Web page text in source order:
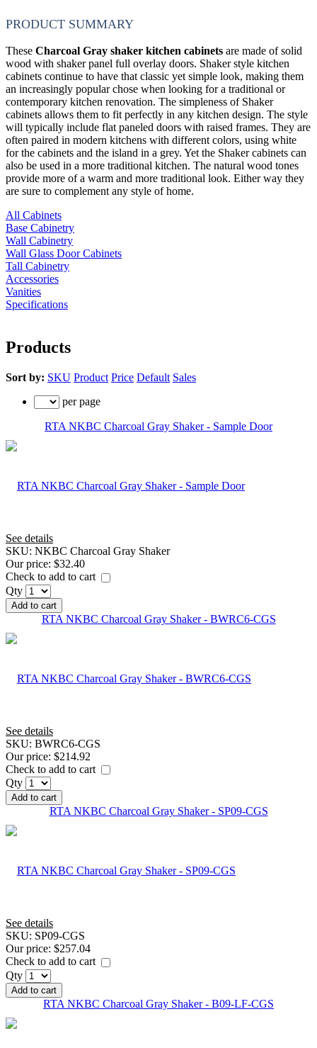
PRODUCT SUMMARY
These Charcoal Gray shaker kitchen cabinets are made of solid
wood with shaker panel full overlay doors. Shaker style kitchen
cabinets continue to have that classic yet simple look, making them
an increasingly popular chose when looking for a traditional or
contemporary kitchen renovation. The simpleness of Shaker
cabinets allows them to fit perfectly in any kitchen design. The style
will typically include flat paneled doors with raised frames. They are
often paired in modern kitchens with different colors, using white
for the cabinets and the island in a grey. Yet the Shaker cabinets can
also be used in a more traditional kitchen. The natural wood tones
provide more of a warm and more traditional look. Either way they
are sure to complement any style of home.
All Cabinets
Base Cabinetry
Wall Cabinetry
Wall Glass Door Cabinets
Tall Cabinetry
Accessories
Vanities
Specifications
Products
Sort by: SKU Product Price Default Sales
per page
RTA NKBC Charcoal Gray Shaker - Sample Door
See details
SKU: NKBC Charcoal Gray Shaker
Our price: $32.40
Check to add to cart
Qty
Add to cart
RTA NKBC Charcoal Gray Shaker - BWRC6-CGS
See details
SKU: BWRC6-CGS
Our price: $214.92
Check to add to cart
Qty
Add to cart
RTA NKBC Charcoal Gray Shaker - SP09-CGS
See details
SKU: SP09-CGS
Our price: $257.04
Check to add to cart
Qty
Add to cart
RTA NKBC Charcoal Gray Shaker - B09-LF-CGS